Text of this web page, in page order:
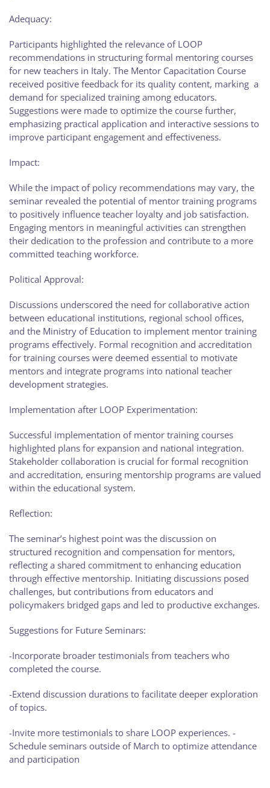
Adequacy:
Participants highlighted the relevance of LOOP
recommendations in structuring formal mentoring courses
for new teachers in Italy. The Mentor Capacitation Course
received positive feedback for its quality content, marking a
demand for specialized training among educators.
Suggestions were made to optimize the course further,
emphasizing practical application and interactive sessions to
improve participant engagement and effectiveness.
Impact:
While the impact of policy recommendations may vary, the
seminar revealed the potential of mentor training programs
to positively influence teacher loyalty and job satisfaction.
Engaging mentors in meaningful activities can strengthen
their dedication to the profession and contribute to a more
committed teaching workforce.
Political Approval:
Discussions underscored the need for collaborative action
between educational institutions, regional school offices,
and the Ministry of Education to implement mentor training
programs effectively. Formal recognition and accreditation
for training courses were deemed essential to motivate
mentors and integrate programs into national teacher
development strategies.
Implementation after LOOP Experimentation:
Successful implementation of mentor training courses
highlighted plans for expansion and national integration.
Stakeholder collaboration is crucial for formal recognition
and accreditation, ensuring mentorship programs are valued
within the educational system.
Reflection:
The seminar’s highest point was the discussion on
structured recognition and compensation for mentors,
reflecting a shared commitment to enhancing education
through effective mentorship. Initiating discussions posed
challenges, but contributions from educators and
policymakers bridged gaps and led to productive exchanges.
Suggestions for Future Seminars:
-Incorporate broader testimonials from teachers who
completed the course.
-Extend discussion durations to facilitate deeper exploration
of topics.
-Invite more testimonials to share LOOP experiences. -
Schedule seminars outside of March to optimize attendance
and participation